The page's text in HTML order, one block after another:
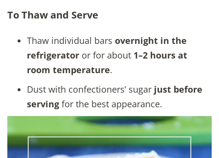
To Thaw and Serve
Thaw individual bars overnight in the
refrigerator or for about 1–2 hours at
room temperature.
Dust with confectioners’ sugar just before
serving for the best appearance.